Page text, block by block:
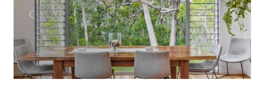
Previous Next